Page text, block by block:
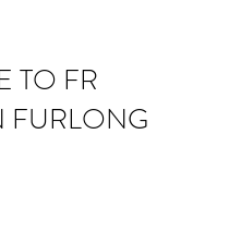
TO FR
FURLONG